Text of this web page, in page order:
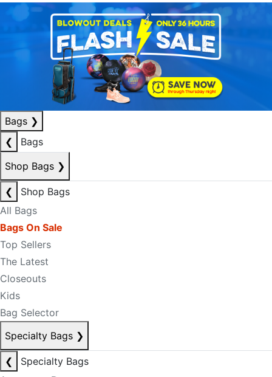
Bags ❯
❮
Bags
Shop Bags ❯
❮
Shop Bags
All Bags
Bags On Sale
Top Sellers
The Latest
Closeouts
Kids
Bag Selector
Specialty Bags ❯
❮
Specialty Bags